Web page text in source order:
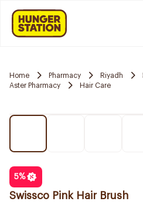
Home Pharmacy Riyadh
Aster Pharmacy
Hair Care
5%
Swissco Pink Hair Brush